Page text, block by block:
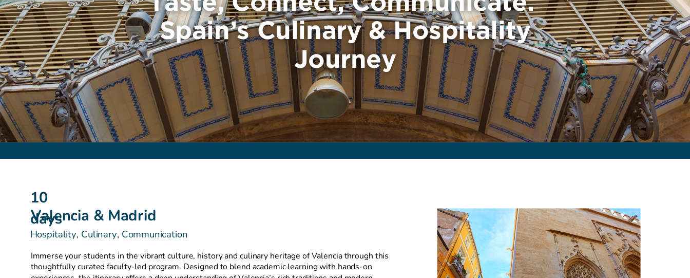
Spain’s Culinary & Hospitality
Journey
Immerse your students in the vibrant culture, history and culinary heritage of Valencia through this
thoughtfully curated faculty-led program. Designed to blend academic learning with hands-on
10
days
Valencia & Madrid
Hospitality, Culinary, Communication